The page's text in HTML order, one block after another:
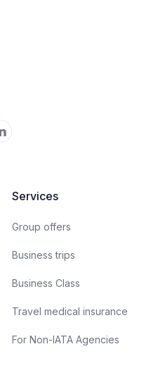
Services
Group offers
Business trips
Business Class
Travel medical insurance
For Non-IATA Agencies